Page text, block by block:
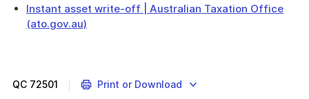
Instant asset write-off | Australian Taxation Office
(ato.gov.au)
QC 72501 Print or Download